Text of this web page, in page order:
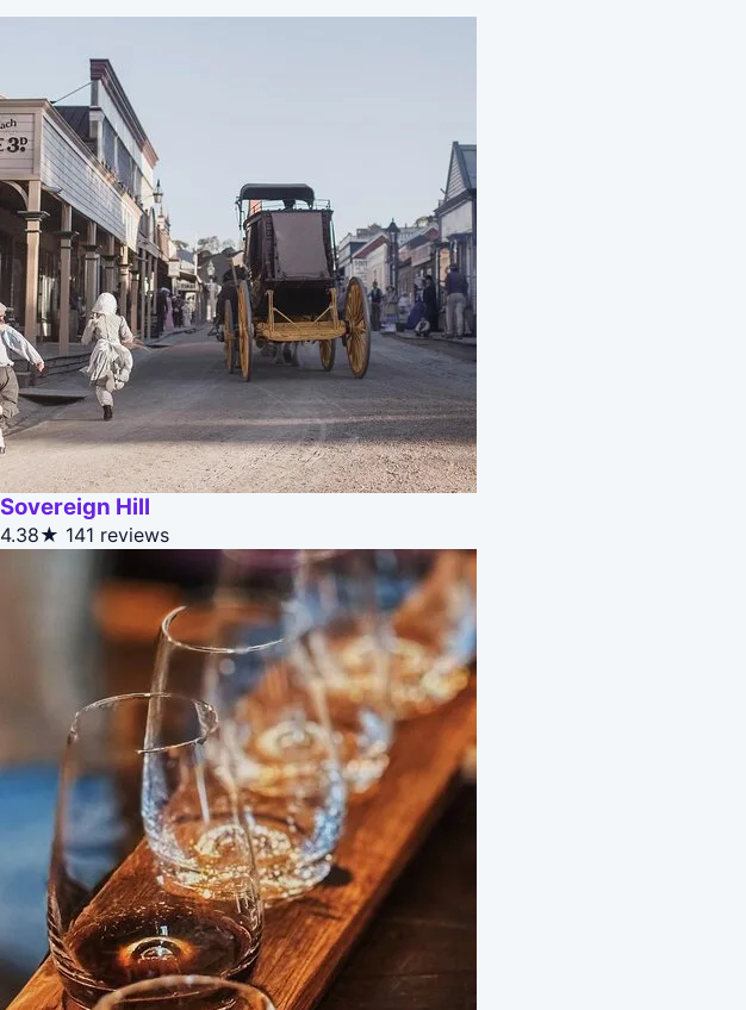
Sovereign Hill
4.38★ 141 reviews